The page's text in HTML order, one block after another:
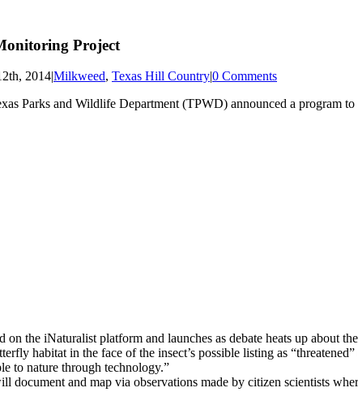
Project
2014|Milkweed, Texas Hill Country|0 Comments
Parks and Wildlife Department (TPWD) announced a program
on the iNaturalist platform and launches as debate heats up about
habitat in the face of the insect’s possible listing as
to nature through technology.”
and map via observations made by citizen scientists